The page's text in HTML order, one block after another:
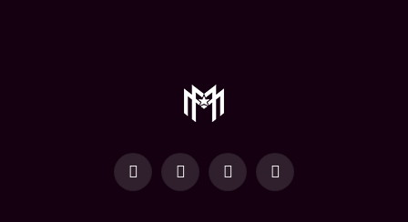
YouTubeFacebookWhatsAppInstagram